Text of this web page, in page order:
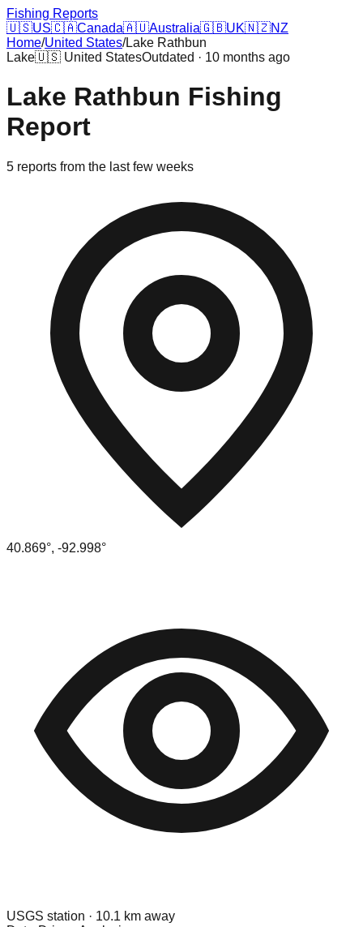
Fishing Reports
🇺🇸US🇨🇦Canada🇦🇺Australia🇬🇧UK🇳🇿NZ
Home/United States/Lake Rathbun
Lake🇺🇸 United StatesOutdated · 10 months ago
Lake Rathbun Fishing
Report
5 reports from the last few weeks
40.869°, -92.998°
USGS station · 10.1 km away